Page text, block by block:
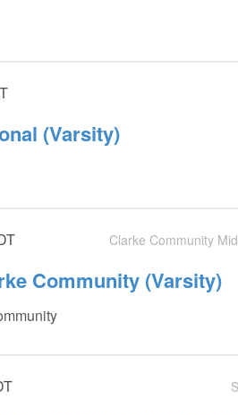
(Varsity)
Clarke Community
Community (Varsity)